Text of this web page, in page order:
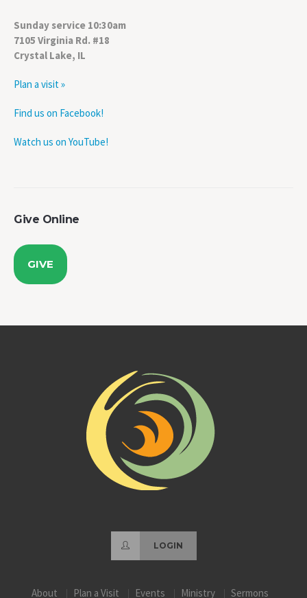
Sunday service 10:30am
7105 Virginia Rd. #18
Crystal Lake, IL
Plan a visit »
Find us on Facebook!
Watch us on YouTube!
Give Online
GIVE
LOGIN
About Plan a Visit Events Ministry Sermons